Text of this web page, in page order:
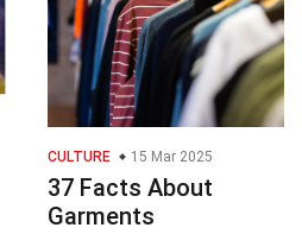
CULTURE 15 Mar 2025
37 Facts About
Garments